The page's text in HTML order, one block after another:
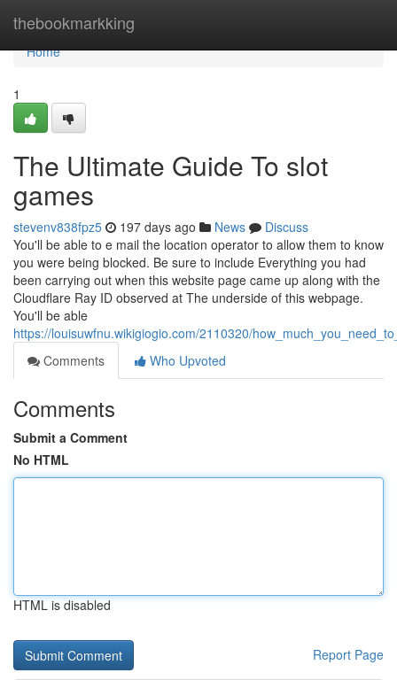
thebookmarkking
Home
Home
1
The Ultimate Guide To slot
games
stevenv838fpz5 197 days ago News
Discuss
You'll be able to e mail the location operator to allow them to know
you were being blocked. Be sure to include Everything you had
been carrying out when this website page came up along with the
Cloudflare Ray ID observed at The underside of this webpage.
You'll be able
https://louisuwfnu.wikigiogio.com/2110320/
Comments
Who Upvoted
Comments
Submit a Comment
No HTML
HTML is disabled
Report Page